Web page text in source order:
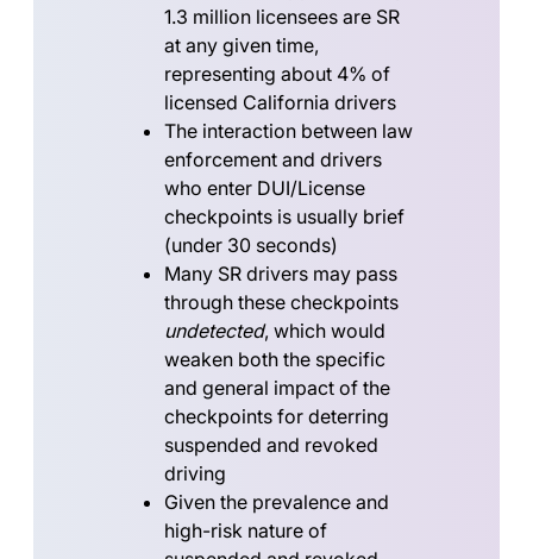
1.3 million licensees are SR
at any given time,
representing about 4% of
licensed California drivers
The interaction between law
enforcement and drivers
who enter DUI/License
checkpoints is usually brief
(under 30 seconds)
Many SR drivers may pass
through these checkpoints
undetected, which would
weaken both the specific
and general impact of the
checkpoints for deterring
suspended and revoked
driving
Given the prevalence and
high-risk nature of